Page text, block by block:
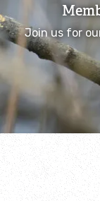
Bog
Community
Young
Wild Youth
Join us for